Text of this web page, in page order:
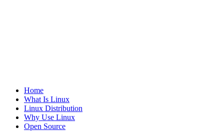
Home
What Is Linux
Linux Distribution
Why Use Linux
Open Source